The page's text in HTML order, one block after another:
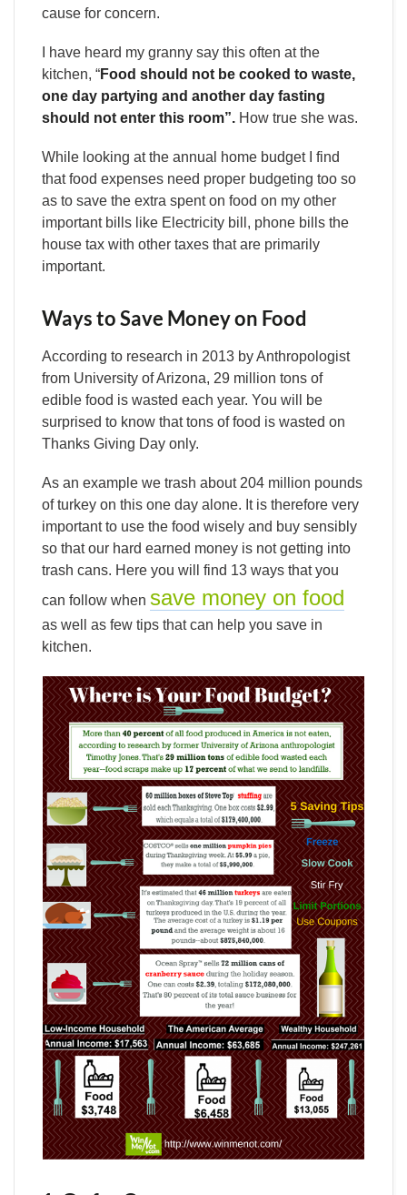
cause for concern.
I have heard my granny say this often at the
kitchen, “Food should not be cooked to waste,
one day partying and another day fasting
should not enter this room”. How true she was.
While looking at the annual home budget I find
that food expenses need proper budgeting too so
as to save the extra spent on food on my other
important bills like Electricity bill, phone bills the
house tax with other taxes that are primarily
important.
Ways to Save Money on Food
According to research in 2013 by Anthropologist
from University of Arizona, 29 million tons of
edible food is wasted each year. You will be
surprised to know that tons of food is wasted on
Thanks Giving Day only.
As an example we trash about 204 million pounds
of turkey on this one day alone. It is therefore very
important to use the food wisely and buy sensibly
so that our hard earned money is not getting into
trash cans. Here you will find 13 ways that you
can follow when save money on food
as well as few tips that can help you save in
kitchen.